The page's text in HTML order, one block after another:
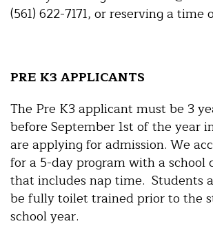
(561) 622-7171, or reserving a time
PRE K3 APPLICANTS
The Pre K3 applicant must be 3
before September 1st of the year
are applying for admission. We
for a 5-day program with a school
that includes nap time. Students
be fully toilet trained prior to the
school year.